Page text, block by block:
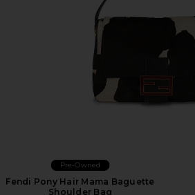
Pre-Owned
Fendi Pony Hair Mama Baguette
Shoulder Bag